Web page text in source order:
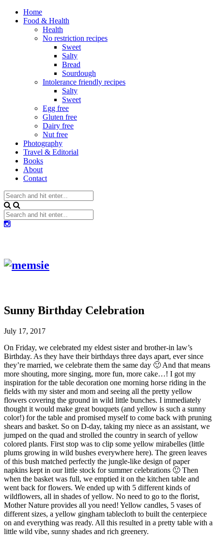
Home
Food & Health
Health
No restriction recipes
Sweet
Salty
Bread
Sourdough
Intolerance friendly recipes
Salty
Sweet
Egg free
Gluten free
Dairy free
Nut free
Photography
Travel & Editorial
Books
About
Contact
Sunny Birthday Celebration
July 17, 2017
On Friday, we celebrated my eldest sister and brother-in law’s
Birthday. As they have their birthdays three days apart, ever since
they’re married, we celebrate them the same day 🙂 And that means
more shouting, more singing, more fun, more cake…! I got my
inspiration for the table decoration one morning horse riding in the
fields with my sister and mom and seeing all the pretty yellow
flowers covering the ground in wild little bunches. I immediately
thought it would make great bouquets (and yellow is such a sunny
color!) for the table and promised myself to come back with pruning
shears and basket. So on D-day, taking my niece as an assistant, we
jumped on the quad and strolled the country in search of yellow
colored plants. First stop was to clip some yellow mirabelles (little
plums growing in wild bushes everywhere here). The green leaves
of this bush matched perfectly the jungle-like design of paper
napkins kept in our little stock for summer celebrations 🙂 Then
when the basket was full, we emptied it on the kitchen table and
went back for flowers. We ended up with 5 different kinds of
wildflowers, all in shades of yellow. No need to go to the florist,
Mother Nature provides all you need! Yellow candles, 5 vases of
different sizes, a yellow gingham tablecloth to built the centerpiece
on and everything was ready. All this resulted in a pretty table with a
little wild vibe, sunny shades and rich greenery.